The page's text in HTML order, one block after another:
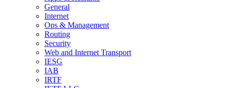
General
Internet
Ops & Management
Routing
Security
Web and Internet Transport
IESG
IAB
IRTF